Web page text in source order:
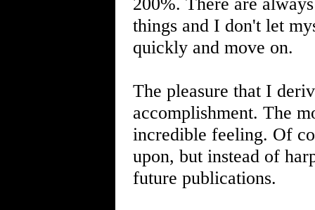
things and I don't let
quickly and move on.
The pleasure that I
accomplishment. The
incredible feeling. Of
upon, but instead of
future publications.